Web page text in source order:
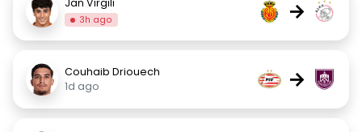
3h ago →
Couhaib Driouech
1d ago
→